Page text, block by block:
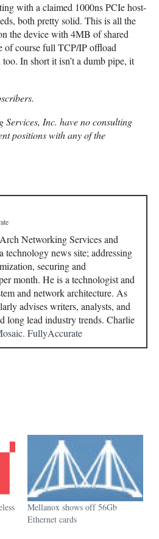
with a claimed 1000ns PCIe host-
both pretty solid. This is all the
the device with 4MB of shared
of course full TCP/IP offload
In short it isn’t a dumb pipe, it
Inc. have no consulting
positions with any of the
Networking Services and
technology news site; addressing
securing and
month. He is a technologist and
and network architecture. As
advises writers, analysts, and
long lead industry trends. Charlie
FullyAccurate
Mellanox shows off 56Gb
Ethernet cards